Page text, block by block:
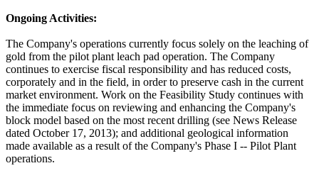
Ongoing Activities:
The Company's operations currently focus solely on the leaching of
gold from the pilot plant leach pad operation. The Company
continues to exercise fiscal responsibility and has reduced costs,
corporately and in the field, in order to preserve cash in the current
market environment. Work on the Feasibility Study continues with
the immediate focus on reviewing and enhancing the Company's
block model based on the most recent drilling (see News Release
dated October 17, 2013); and additional geological information
made available as a result of the Company's Phase I -- Pilot Plant
operations.